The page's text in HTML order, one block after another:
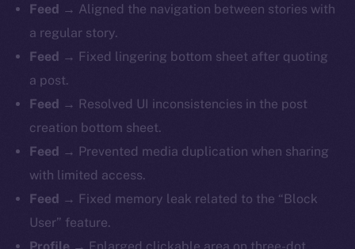
Feed → Aligned the navigation between stories with
a regular story.
Feed → Fixed lingering bottom sheet after quoting
a post.
Feed → Resolved UI inconsistencies in the post
creation bottom sheet.
Feed → Prevented media duplication when sharing
with limited access.
Feed → Fixed memory leak related to the “Block
User” feature.
Profile → Enlarged clickable area on three-dot
The new online is on-